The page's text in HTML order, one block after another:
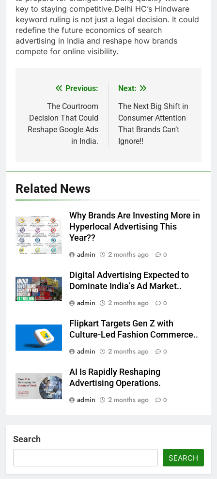
key to staying competitive.Delhi HC’s Hindware
keyword ruling is not just a legal decision. It could
redefine the future economics of search
advertising in India and reshape how brands
compete for online visibility.
navigation
Previous:
The Courtroom
Decision That Could
Reshape Google Ads
in India.
Next:
The Next Big Shift in
Consumer Attention
That Brands Can’t
Ignore!!
Related News
Why Brands Are Investing More in
Hyperlocal Advertising This
Year??
admin
2 months ago 0
Digital Advertising Expected to
Dominate India’s Ad Market..
admin
2 months ago 0
Flipkart Targets Gen Z with
Culture-Led Fashion Commerce..
admin
2 months ago 0
AI Is Rapidly Reshaping
Advertising Operations.
admin
2 months ago 0
Search
SEARCH